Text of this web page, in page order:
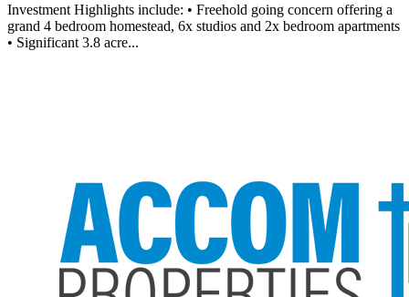
Investment Highlights include: • Freehold going concern offering a
grand 4 bedroom homestead, 6x studios and 2x bedroom apartments
• Significant 3.8 acre...